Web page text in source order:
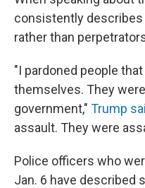
consistently
rather than
"I pardoned people
themselves. They
government," Trump
assault. They were
Police officers who
Jan. 6 have described